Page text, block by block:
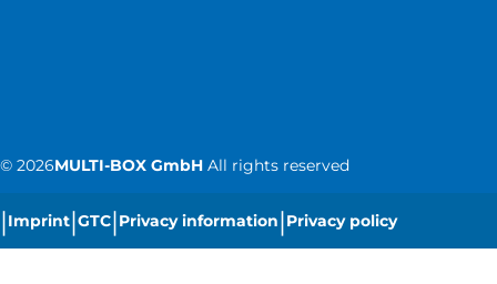
© 2026MULTI-BOX GmbH All rights reserved
|Imprint|GTC|Privacy information|Privacy policy